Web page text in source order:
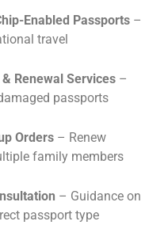
Enabled Passports –
travel
Renewal Services –
passports
Orders – Renew
family members
– Guidance on
passport type